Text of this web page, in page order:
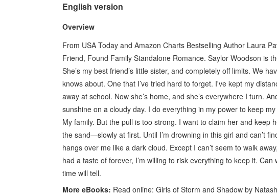
English version
Overview
From USA Today and Amazon Charts Bestselling Author Laura
Friend, Found Family Standalone Romance. Saylor Woodson is
She’s my best friend’s little sister, and completely off limits. We
knows about. One that I’ve tried hard to forget. I've kept my
away at school. Now she’s home, and she’s everywhere I turn.
sunshine on a cloudy day. I do everything in my power to keep
My family. But the pull is too strong. I want to claim her and keep
the sand—slowly at first. Until I’m drowning in this girl and can’t
hangs over me like a dark cloud. Except I can’t seem to walk
had a taste of forever, I’m willing to risk everything to keep it.
time will tell.
More eBooks: Read online: Girls of Storm and Shadow by